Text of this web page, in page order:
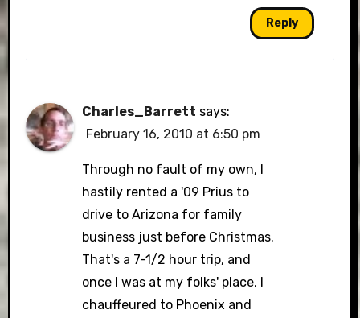
Reply
Charles_Barrett says:
February 16, 2010 at 6:50 pm
Through no fault of my own, I
hastily rented a '09 Prius to
drive to Arizona for family
business just before Christmas.
That's a 7-1/2 hour trip, and
once I was at my folks' place, I
chauffeured to Phoenix and